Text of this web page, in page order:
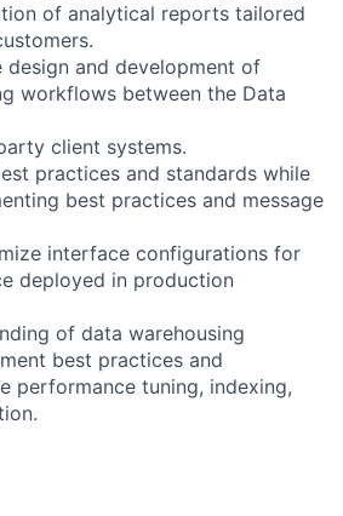
of analytical reports tailored
and development of
workflows between the Data
client systems.
practices and standards while
best practices and message
interface configurations for
deployed in production
of data warehousing
best practices and
performance tuning, indexing,